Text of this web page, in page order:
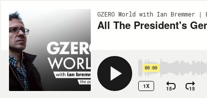
GZERO World with Ian Bremmer |
All The President's
00:00
1X 15 15